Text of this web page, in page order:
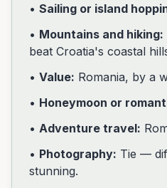
• Sailing or island
• Mountains and hiking:
beat Croatia's coastal
• Value: Romania, by a
• Honeymoon or
• Adventure travel:
• Photography: Tie —
stunning.